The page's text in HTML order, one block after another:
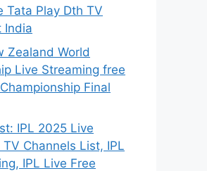
Tata Play Dth TV
India
Zealand World
Live Streaming free
Final
IPL 2025 Live
Channels List, IPL
IPL Live Free